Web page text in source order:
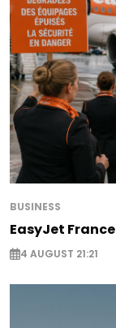
BUSINESS
EasyJet
4 AUGUST 21:21